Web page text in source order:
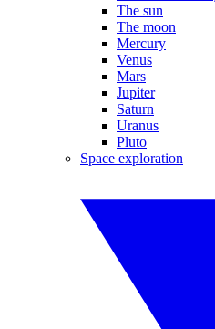
The sun
The moon
Mercury
Venus
Mars
Jupiter
Saturn
Uranus
Pluto
Space exploration